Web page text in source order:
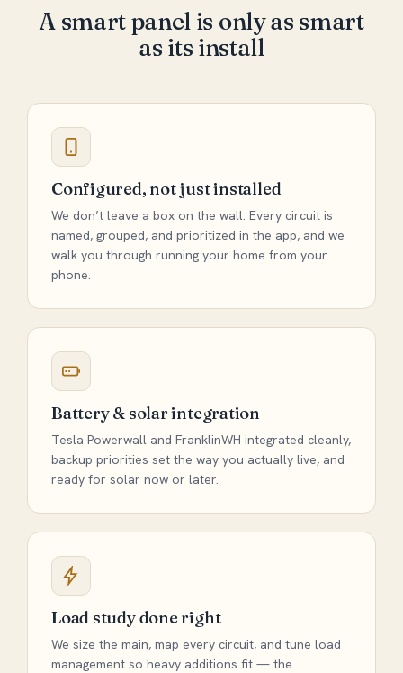
A smart panel is only as smart
as its install
Configured, not just installed
We don’t leave a box on the wall. Every circuit is
named, grouped, and prioritized in the app, and we
walk you through running your home from your
phone.
Battery & solar integration
Tesla Powerwall and FranklinWH integrated cleanly,
backup priorities set the way you actually live, and
ready for solar now or later.
Load study done right
We size the main, map every circuit, and tune load
management so heavy additions fit — the